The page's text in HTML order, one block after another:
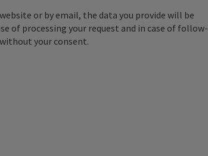
or by email, the data you provide will be
of processing your request and in case of follow-
your consent.